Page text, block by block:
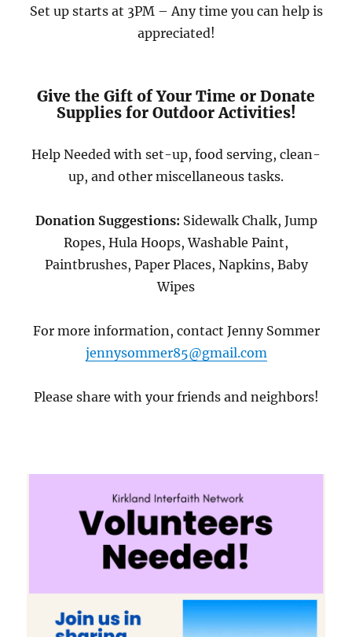
Set up starts at 3PM – Any time you can help is
appreciated!
Give the Gift of Your Time or Donate
Supplies for Outdoor Activities!
Help Needed with set-up, food serving, clean-
up, and other miscellaneous tasks.
Donation Suggestions: Sidewalk Chalk, Jump
Ropes, Hula Hoops, Washable Paint,
Paintbrushes, Paper Places, Napkins, Baby
Wipes
For more information, contact Jenny Sommer
jennysommer85@gmail.com
Please share with your friends and neighbors!